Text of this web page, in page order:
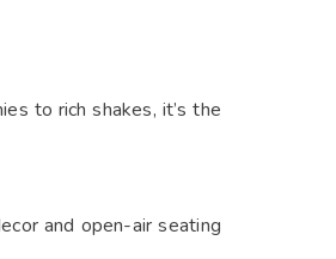
to rich shakes, it’s the
and open-air seating